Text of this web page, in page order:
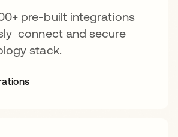
pre-built integrations
connect and secure
stack.